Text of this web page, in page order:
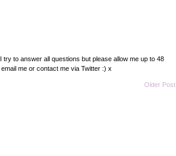
to answer all questions but please allow me up to 48
me or contact me via Twitter :) x
Older Post